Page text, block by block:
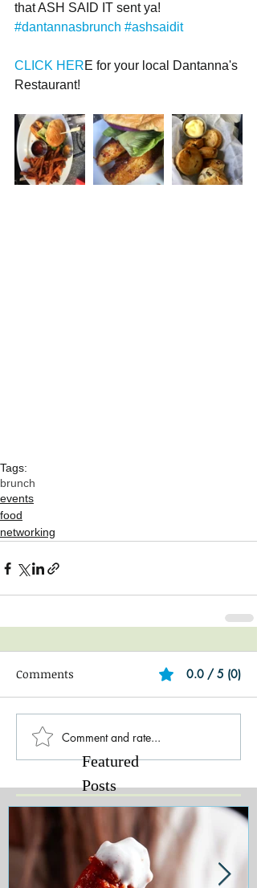
that ASH SAID IT sent ya!
#dantannasbrunch #ashsaidit
CLICK HERE for your local Dantanna's
Restaurant!
Tags:
brunch
events
food
networking
Comments 0.0 / 5 (0)
Comment and rate...
Featured
Posts